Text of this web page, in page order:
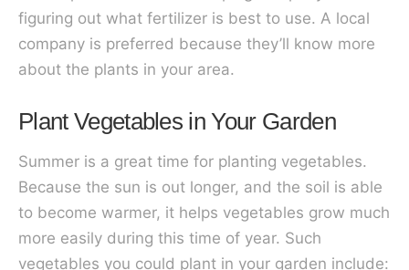
figuring out what fertilizer is best to use. A local
company is preferred because they’ll know more
about the plants in your area.
Plant Vegetables in Your Garden
Summer is a great time for planting vegetables.
Because the sun is out longer, and the soil is able
to become warmer, it helps vegetables grow much
more easily during this time of year. Such
vegetables you could plant in your garden include: